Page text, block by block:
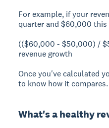
For example, if your
quarter and $60,000 this
(($60,000 - $50,000) /
revenue growth
Once you've calculated
to know how it compares.
What's a healthy